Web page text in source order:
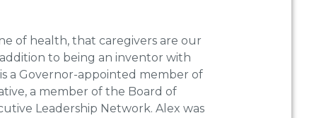
of health, that caregivers are our
to being an inventor with
a Governor-appointed member of
a member of the Board of
Leadership Network. Alex was